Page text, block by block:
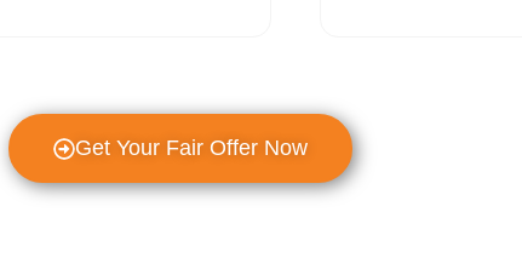
Get Your Fair Offer Now